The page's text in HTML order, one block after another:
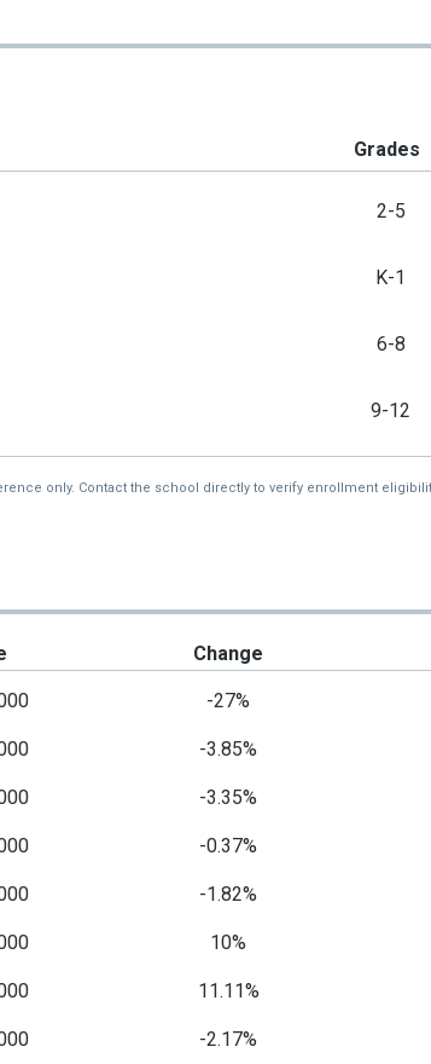
Grades
2-5
K-1
6-8
9-12
only. Contact the school directly to verify enrollment
Change
-27%
-3.85%
-3.35%
-0.37%
-1.82%
10%
11.11%
-2.17%